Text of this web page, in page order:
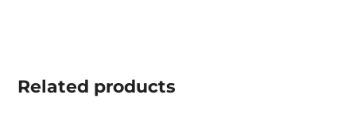
Related products